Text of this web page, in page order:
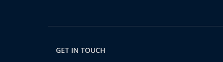
GET IN TOUCH